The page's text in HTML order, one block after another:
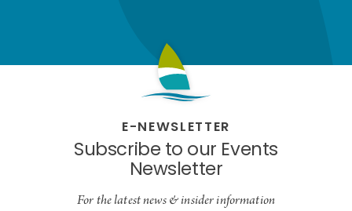
E-NEWSLETTER
Subscribe to our Events
Newsletter
For the latest news & insider information